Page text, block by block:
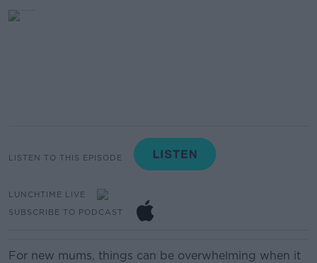
LISTEN TO THIS EPISODE
LUNCHTIME LIVE
SUBSCRIBE TO PODCAST
For new mums, things can be overwhelming when it